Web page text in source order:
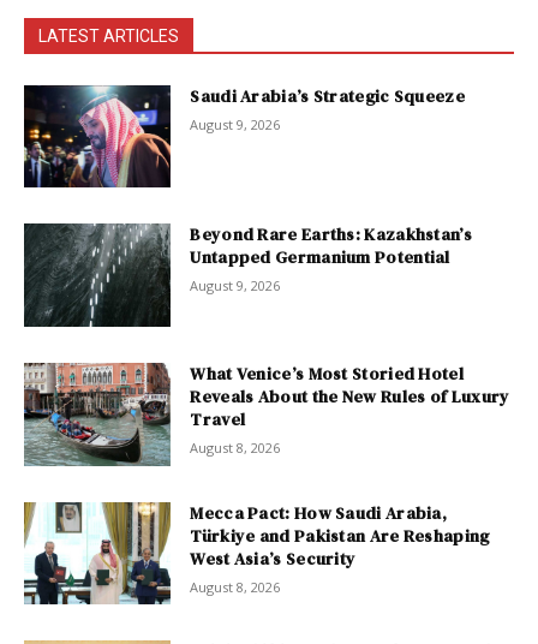
LATEST ARTICLES
Saudi Arabia’s Strategic Squeeze
August 9, 2026
Beyond Rare Earths: Kazakhstan’s
Untapped Germanium Potential
August 9, 2026
What Venice’s Most Storied Hotel
Reveals About the New Rules of Luxury
Travel
August 8, 2026
Mecca Pact: How Saudi Arabia,
Türkiye and Pakistan Are Reshaping
West Asia’s Security
August 8, 2026